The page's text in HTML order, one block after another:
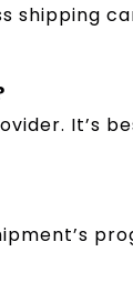
shipping
It’s